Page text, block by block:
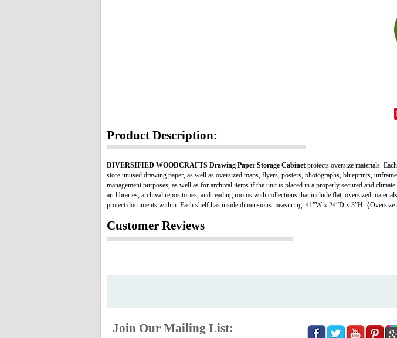
Product Description:
DIVERSIFIED WOODCRAFTS Drawing Paper Storage Cabinet protects oversize materials.
store unused drawing paper, as well as oversized maps, flyers, posters, photographs, blueprints,
management purposes, as well as for archival items if the unit is placed in a properly secured and
art libraries, archival repositories, and reading rooms with collections that include flat, oversized
protect documents within. Each shelf has inside dimensions measuring: 41”W x 24”D x 3”H.
Customer Reviews
Join Our Mailing List: